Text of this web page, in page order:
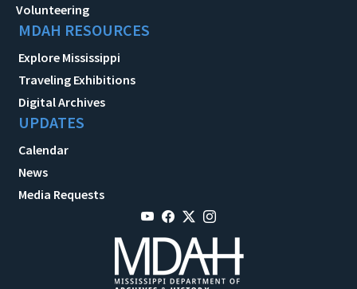
Volunteering
MDAH RESOURCES
Explore Mississippi
Traveling Exhibitions
Digital Archives
UPDATES
Calendar
News
Media Requests